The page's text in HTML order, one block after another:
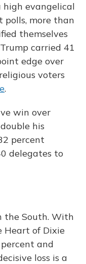
evangelical
polls, more than
themselves
carried 41
edge over
voters
.
win over
his
percent
delegates to
the South. With
Heart of Dixie
and
loss is a